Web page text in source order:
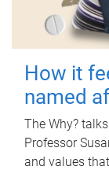
How it
named
The Why?
Professor
and values